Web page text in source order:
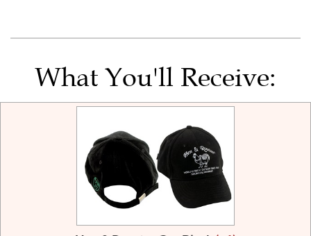
What You'll Receive: